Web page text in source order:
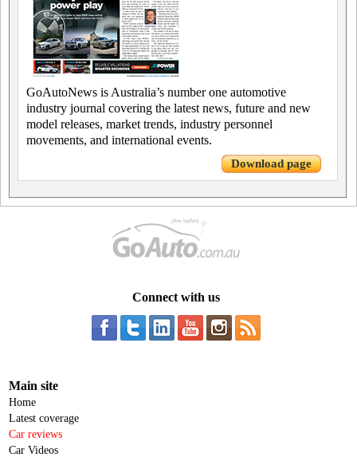
GoAutoNews is Australia’s number one automotive
industry journal covering the latest news, future and new
model releases, market trends, industry personnel
movements, and international events.
Download page
Connect with us
Main site
Home
Latest coverage
Car reviews
Car Videos